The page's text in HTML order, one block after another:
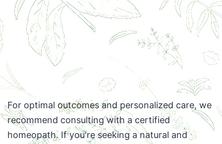
For optimal outcomes and personalized care, we
recommend consulting with a certified
homeopath. If you're seeking a natural and